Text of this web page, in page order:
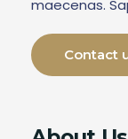
maecenas.
Contact